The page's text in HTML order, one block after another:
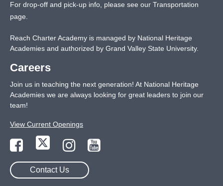
For drop-off and pick-up info, please see our Transportation
page
Reach Charter Academy is managed by National Heritage
Academies and authorized by Grand Valley State University.
Careers
Join us in teaching the next generation! At National Heritage
Academies we are always looking for great leaders to join our
team!
View Current Openings
Contact Us